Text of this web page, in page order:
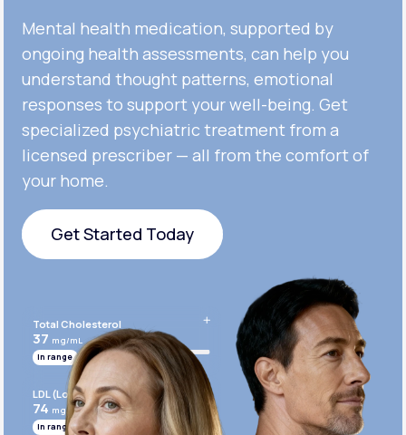
Mental health medication, supported by
ongoing health assessments, can help you
understand thought patterns, emotional
responses to support your well-being. Get
specialized psychiatric treatment from a
licensed prescriber — all from the comfort of
your home.
Get Started Today
Total Cholesterol
37 mg/mL
In range
LDL (Low-Density Lipoprotein)
74 mg/mL
In range